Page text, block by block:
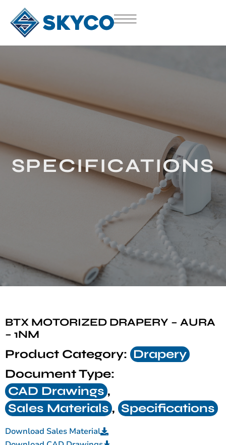
SPECIFICATIONS
BTX MOTORIZED DRAPERY – AURA
– 1NM
Product Category: Drapery
Document Type:
CAD Drawings ,
Sales Materials , Specifications
Download Sales Material